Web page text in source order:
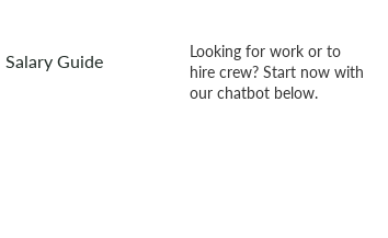
Salary Guide
Looking for work or to
hire crew? Start now with
our chatbot below.